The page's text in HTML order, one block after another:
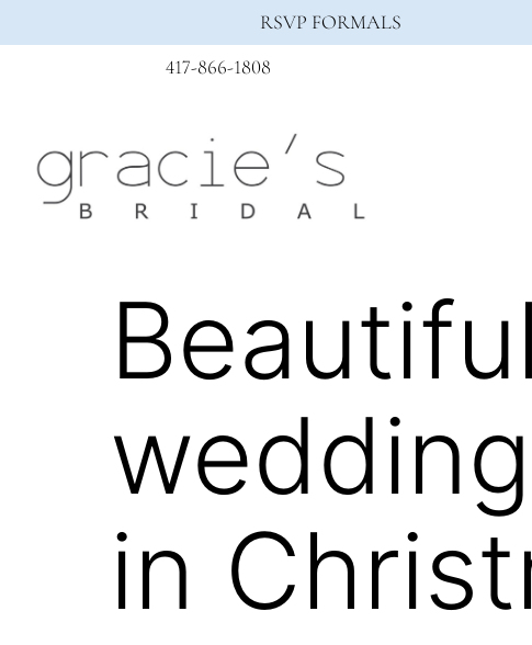
RSVP FORMALS
417-866-1808
in